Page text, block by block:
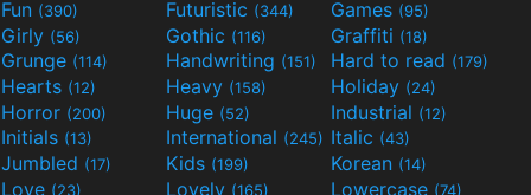
Fun (390) Futuristic (344) Games (95)
Girly (56) Gothic (116) Graffiti (18)
Grunge (114) Handwriting (151) Hard to read (179)
Hearts (12) Heavy (158) Holiday (24)
Horror (200) Huge (52) Industrial (12)
Initials (13) International (245) Italic (43)
Jumbled (17) Kids (199) Korean (14)
Love (23) Lovely (165) Lowercase (74)